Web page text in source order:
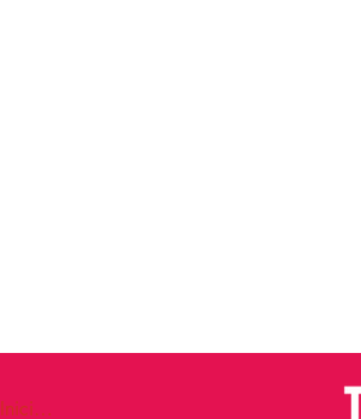
Iniciar sesión